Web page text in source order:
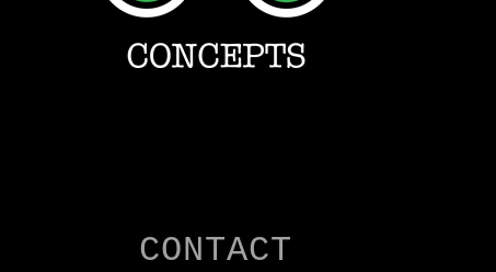
CONTACT